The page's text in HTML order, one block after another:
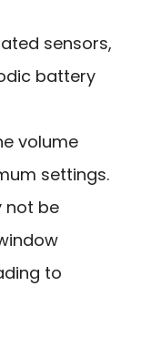
sensors,
battery
volume
settings.
not be
to